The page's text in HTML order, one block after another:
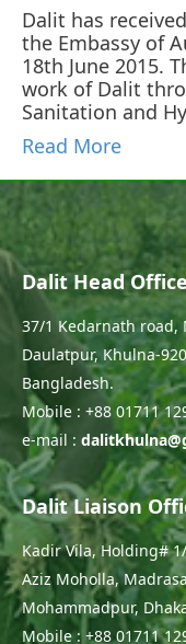
Dalit has
the Embassy of
18th June 2015.
work of Dalit
Sanitation and
Read More
Dalit Head
37/1 Kedarnath road,
Daulatpur, Khulna-
Bangladesh.
Mobile : +88 01711
e-mail :
Dalit Liaison
Kadir Vila, Holding#
Aziz Moholla,
Mohammadpur,
Mobile : +88 01711